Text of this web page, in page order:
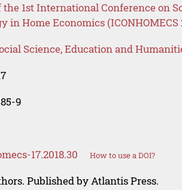
the 1st International Conference on
in Home Economics (ICONHOMECS
Science, Education and
9
17.2018.30 How to use a DOI?
Published by Atlantis Press.